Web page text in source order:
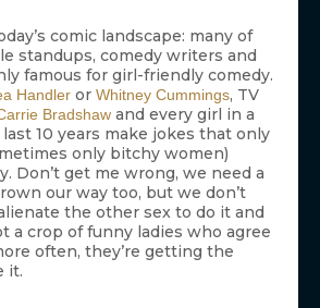
comic landscape: many of
standups, comedy writers and
famous for girl-friendly comedy.
Handler or Whitney Cummings, TV
Bradshaw and every girl in a
10 years make jokes that only
only bitchy women)
Don’t get me wrong, we need a
our way too, but we don’t
the other sex to do it and
a crop of funny ladies who agree
often, they’re getting the
it.